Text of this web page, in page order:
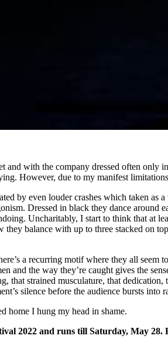
and with the company dressed often only
However, due to my manifest
by even louder crashes which taken
Dressed in black they dance
Uncharitably, I start to think that at
they balance with up to three stacked
a recurring motif where they all seem
and the way they’re caught gives the
that strained musculature, that
silence before the audience bursts into
home I hung my head in shame.
2022 and runs till Saturday, May 28.